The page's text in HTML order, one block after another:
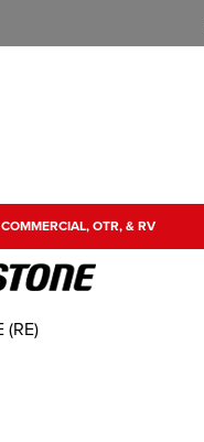
COMMERCIAL, OTR, & RV
(RE)